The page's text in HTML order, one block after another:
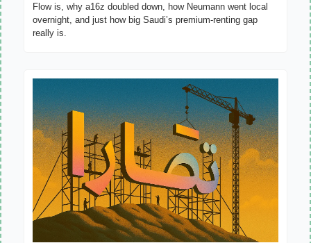
Flow is, why a16z doubled down, how Neumann went local
overnight, and just how big Saudi’s premium-renting gap
really is.